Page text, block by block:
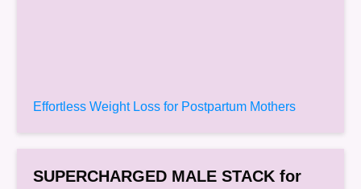
Effortless Weight Loss for Postpartum Mothers
SUPERCHARGED MALE STACK for